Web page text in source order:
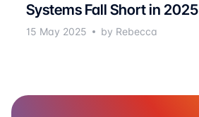
Systems Fall Short in 2025
15 May 2025 by Rebecca